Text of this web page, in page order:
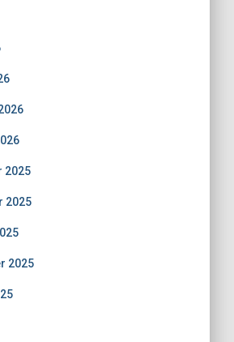
2025
2025
2025